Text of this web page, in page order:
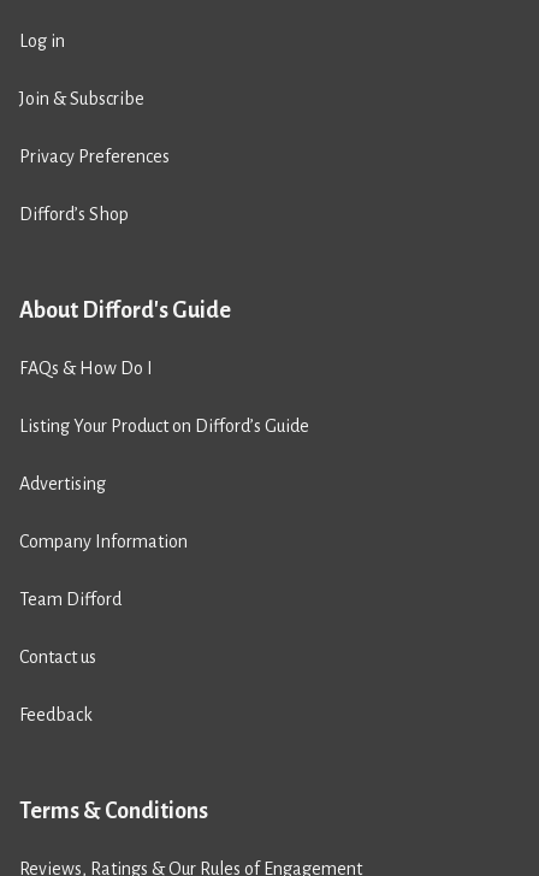
Log in
Join & Subscribe
Privacy Preferences
Difford’s Shop
About Difford's Guide
FAQs & How Do I
Listing Your Product on Difford’s Guide
Advertising
Company Information
Team Difford
Contact us
Feedback
Terms & Conditions
Reviews, Ratings & Our Rules of Engagement